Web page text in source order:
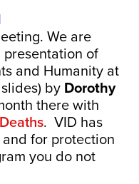
We are
of
and Humanity at
by Dorothy
there with
. VID has
for protection
you do not